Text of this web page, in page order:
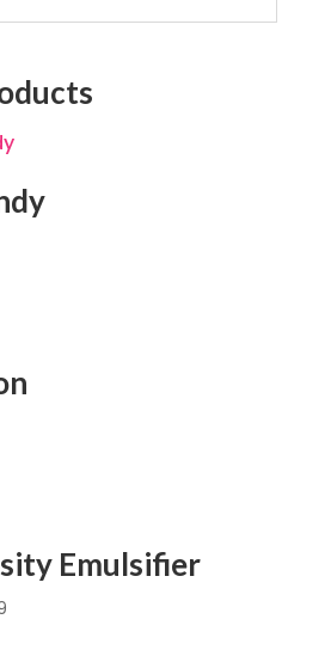
Emulsifier